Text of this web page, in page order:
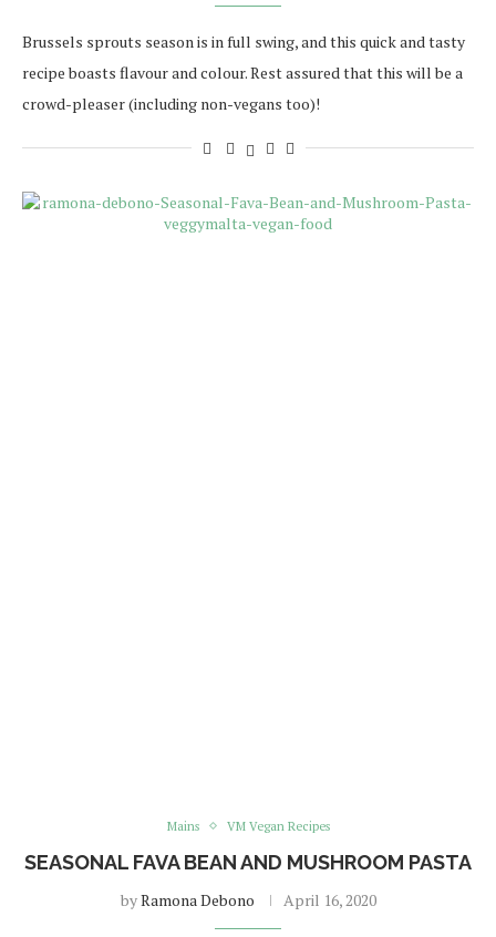
Brussels sprouts season is in full swing, and this quick and tasty
recipe boasts flavour and colour. Rest assured that this will be a
crowd-pleaser (including non-vegans too)!
Mains VM Vegan Recipes
SEASONAL FAVA BEAN AND MUSHROOM PASTA
byRamona Debono April 16, 2020